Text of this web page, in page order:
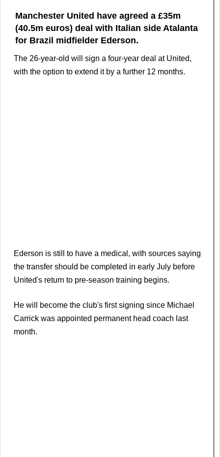
Manchester United have agreed a £35m
(40.5m euros) deal with Italian side Atalanta
for Brazil midfielder Ederson.
The 26-year-old will sign a four-year deal at United,
with the option to extend it by a further 12 months.
Ederson is still to have a medical, with sources saying
the transfer should be completed in early July before
United's return to pre-season training begins.
He will become the club's first signing since Michael
Carrick was appointed permanent head coach last
month.